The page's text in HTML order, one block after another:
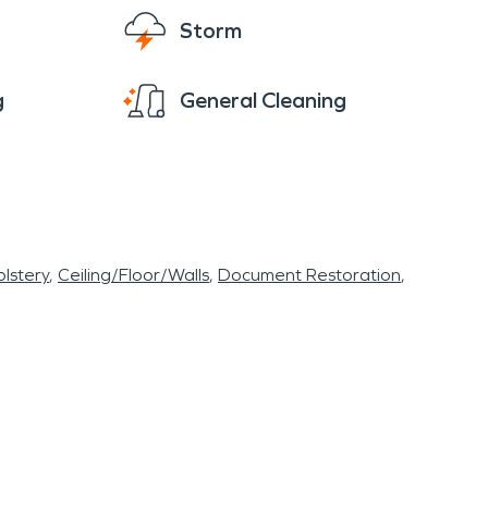
Storm
General Cleaning
Ceiling/Floor/Walls Document Restoration